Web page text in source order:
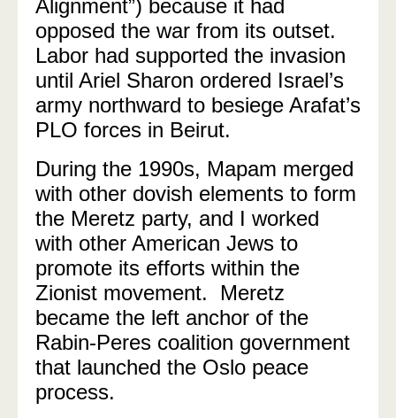
Alignment”) because it had
opposed the war from its outset.
Labor had supported the invasion
until Ariel Sharon ordered Israel’s
army northward to besiege Arafat’s
PLO forces in Beirut.
During the 1990s, Mapam merged
with other dovish elements to form
the Meretz party, and I worked
with other American Jews to
promote its efforts within the
Zionist movement.
Meretz
became the left anchor of the
Rabin-Peres coalition government
that launched the Oslo peace
process.